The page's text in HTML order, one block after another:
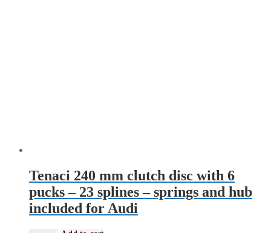
Tenaci 240 mm clutch disc with 6
pucks – 23 splines – springs and hub
included for Audi